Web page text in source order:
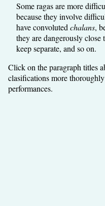
Some ragas are more
because they involve
have convoluted chalans,
they are dangerously
keep separate, and so on.
Click on the paragraph titles
clasifications more
performances.